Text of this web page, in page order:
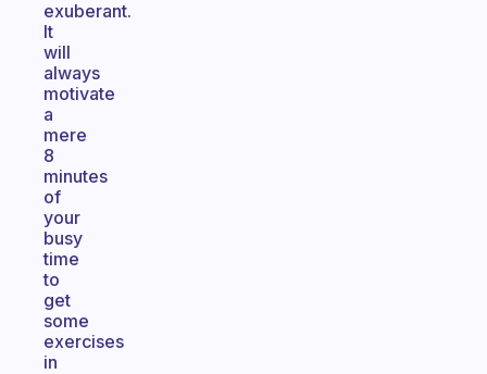
exuberant.
It
will
always
motivate
a
mere
8
minutes
of
your
busy
time
to
get
some
exercises
in